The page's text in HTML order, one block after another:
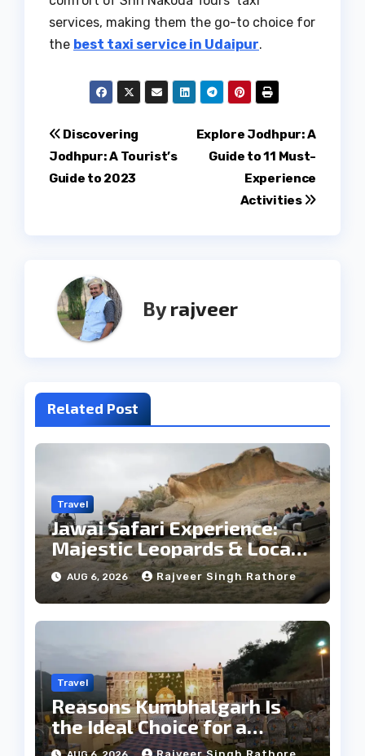
services, making them the go-to choice for
the best taxi service in Udaipur.
Post
navigation
Explore Jodhpur: A
Guide to 11 Must-
Experience
Activities
Discovering
Jodhpur: A Tourist’s
Guide to 2023
Byrajveer
Related Post
Travel
Jawai Safari Experience:
Majestic Leopards & Local
Tribe
AUG 6, 2026 Rajveer Singh Rathore
Travel
Reasons Kumbhalgarh Is
the Ideal Choice for a
Heritage Wedding